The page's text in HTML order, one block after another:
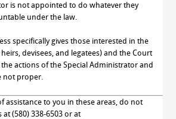
is not appointed to do whatever they
under the law.
specifically gives those interested in the
devisees, and legatees) and the Court
actions of the Special Administrator and
not proper.
assistance to you in these areas, do not
(580) 338-6503 or at